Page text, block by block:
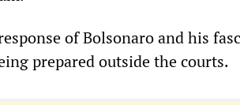
of Bolsonaro and his
prepared outside the courts.